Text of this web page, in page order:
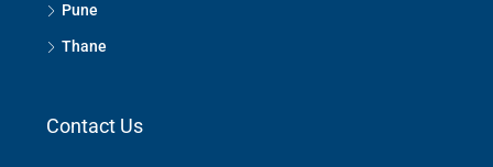
Pune
Thane
Contact Us